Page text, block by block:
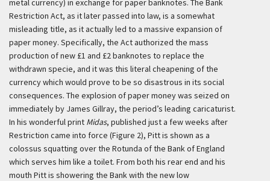
Restriction Act, as it later passed into law, is a somewhat
misleading title, as it actually led to a massive expansion of
paper money. Specifically, the Act authorized the mass
production of new £1 and £2 banknotes to replace the
withdrawn specie, and it was this literal cheapening of the
currency which would prove to be so disastrous in its social
consequences. The explosion of paper money was seized on
immediately by James Gillray, the period’s leading caricaturist.
In his wonderful print Midas, published just a few weeks after
Restriction came into force (Figure 2), Pitt is shown as a
colossus squatting over the Rotunda of the Bank of England
which serves him like a toilet. From both his rear end and his
mouth Pitt is showering the Bank with the new low